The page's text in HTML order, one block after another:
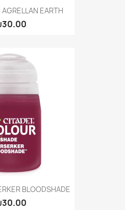
EARTH
BLOODSHADE